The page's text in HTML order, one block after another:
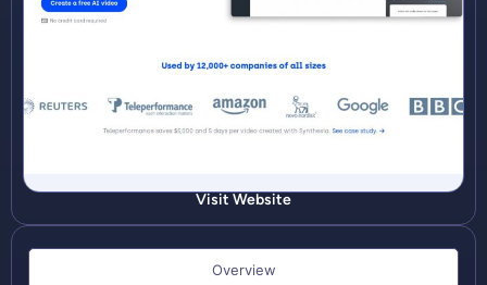
Visit Website
Overview